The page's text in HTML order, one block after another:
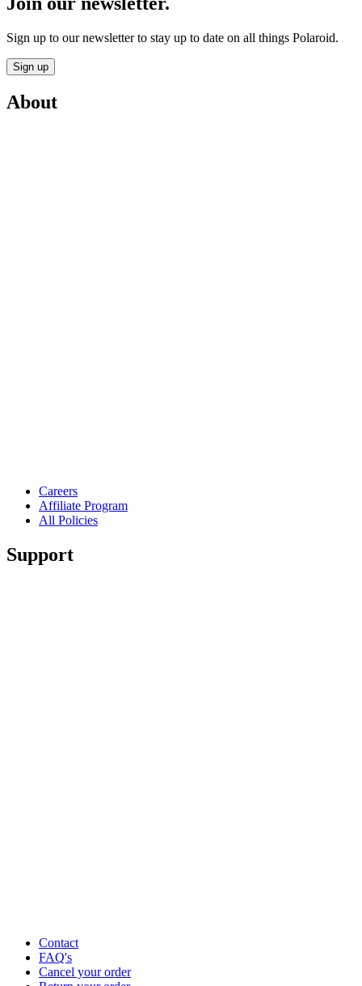
Sign up to our newsletter to stay up to date on all things Polaroid.
Sign up
About
Careers
Affiliate Program
All Policies
Support
Contact
FAQ's
Cancel your order